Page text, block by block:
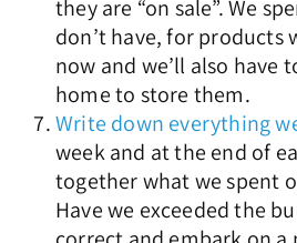
they are “on sale”. We
don’t have, for products
now and we’ll also have
home to store them.
Write down everything
week and at the end of
together what we spent
Have we exceeded the